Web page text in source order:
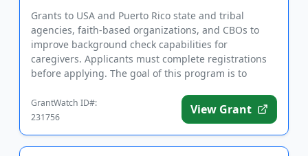
Grants to USA and Puerto Rico state and tribal
agencies, faith-based organizations, and CBOs to
improve background check capabilities for
caregivers. Applicants must complete registrations
before applying. The goal of this program is to
GrantWatch ID#:
231756
View Grant